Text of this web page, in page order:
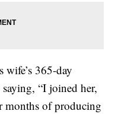
wife’s 365-day
“I joined her,
months of producing